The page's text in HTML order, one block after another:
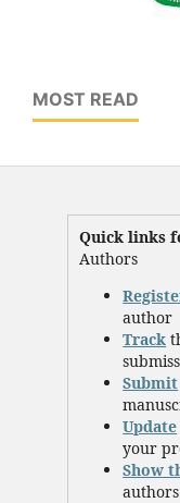
MOST READ
Quick links
Authors
author
Track
Submit
Update
your
Show
authors